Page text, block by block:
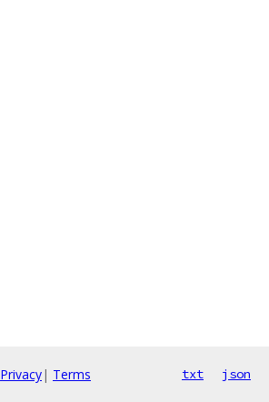
Privacy| Terms txt json